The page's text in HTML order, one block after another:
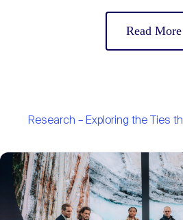
Read More
Research – Exploring the Ties